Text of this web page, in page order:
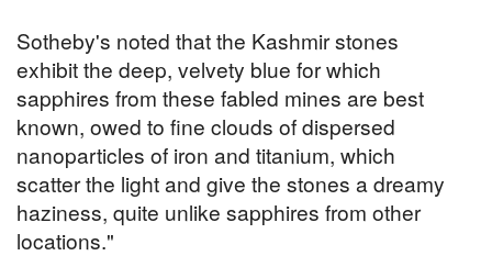
Sotheby's noted that the Kashmir stones
exhibit the deep, velvety blue for which
sapphires from these fabled mines are best
known, owed to fine clouds of dispersed
nanoparticles of iron and titanium, which
scatter the light and give the stones a dreamy
haziness, quite unlike sapphires from other
locations."